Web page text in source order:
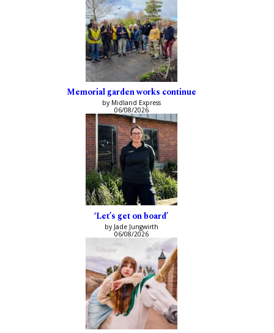
Memorial garden works continue
by Midland Express
06/08/2026
‘Let’s get on board’
by Jade Jungwirth
06/08/2026